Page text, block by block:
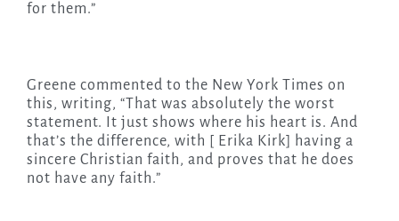
for them.”
Greene commented to the New York Times on
this, writing, “That was absolutely the worst
statement. It just shows where his heart is. And
that’s the difference, with [ Erika Kirk] having a
sincere Christian faith, and proves that he does
not have any faith.”